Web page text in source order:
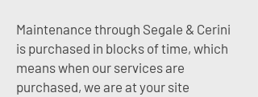
Maintenance through Segale & Cerini
is purchased in blocks of time, which
means when our services are
purchased, we are at your site